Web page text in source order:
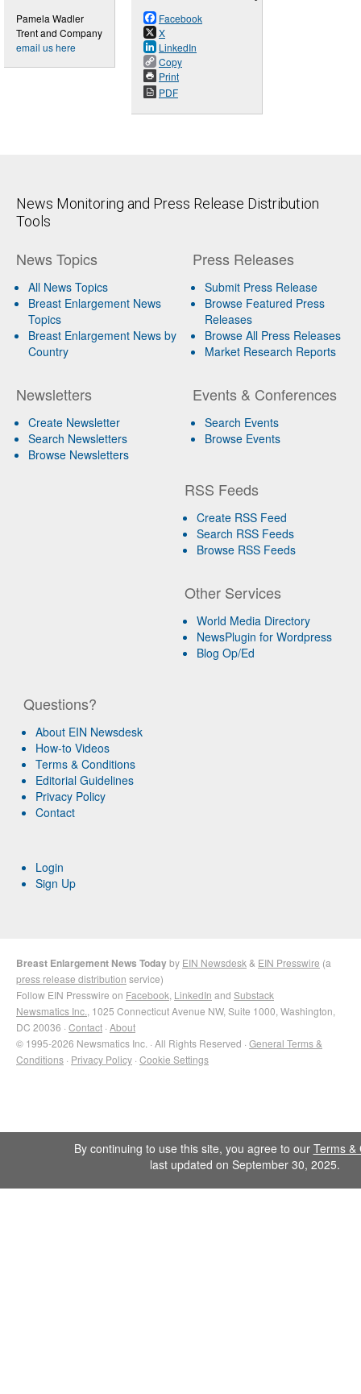
Pamela Wadler
Trent and Company
email us here
Facebook
X
LinkedIn
Copy
Print
PDF
News Monitoring and Press Release Distribution
Tools
News Topics
All News Topics
Breast Enlargement News
Topics
Breast Enlargement News by
Country
Newsletters
Create Newsletter
Search Newsletters
Browse Newsletters
Press Releases
Submit Press Release
Browse Featured Press
Releases
Browse All Press Releases
Market Research Reports
Events & Conferences
Search Events
Browse Events
RSS Feeds
Create RSS Feed
Search RSS Feeds
Browse RSS Feeds
Other Services
World Media Directory
NewsPlugin for Wordpress
Blog Op/Ed
Questions?
About EIN Newsdesk
How-to Videos
Terms & Conditions
Editorial Guidelines
Privacy Policy
Contact
Login
Sign Up
Breast Enlargement News Todayby EIN Newsdesk & EIN Presswire (a
press release distribution service)
Follow EIN Presswire on Facebook LinkedIn and Substack
Newsmatics Inc. , 1025 Connecticut Avenue NW, Suite 1000, Washington,
DC 20036 · Contact · About
© 1995-2026 Newsmatics Inc. · All Rights Reserved · General Terms &
Conditions · Privacy Policy · Cookie Settings
By continuing to use this site, you agree to our Terms &
last updated on September 30, 2025.